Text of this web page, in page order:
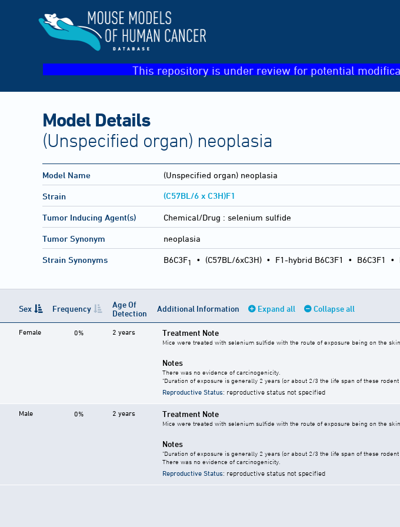
This repository is under review for potential
Model Details
(Unspecified organ) neoplasia
Model Name (Unspecified organ) neoplasia
Strain (C57BL/6 x C3H)F1
Tumor Inducing Agent(s) Chemical/Drug : selenium sulfide
Tumor Synonym neoplasia
Strain Synonyms B6C3F1 • (C57BL/6xC3H) • F1-hybrid B6C3F1 • B6C3F1 •
Sex Frequency
Age Of
Detection
Additional Information Expand all Collapse all
Female 0% 2 years Treatment Note
Mice were treated with selenium sulfide with the route of exposure being on the skin.
Notes
There was no evidence of carcinogenicity.
"Duration of exposure is generally 2 years (or about 2/3 the life span of these rodent
Reproductive Status: reproductive status not specified
Male 0% 2 years Treatment Note
Mice were treated with selenium sulfide with the route of exposure being on the skin.
Notes
"Duration of exposure is generally 2 years (or about 2/3 the life span of these rodent
There was no evidence of carcinogenicity.
Reproductive Status: reproductive status not specified